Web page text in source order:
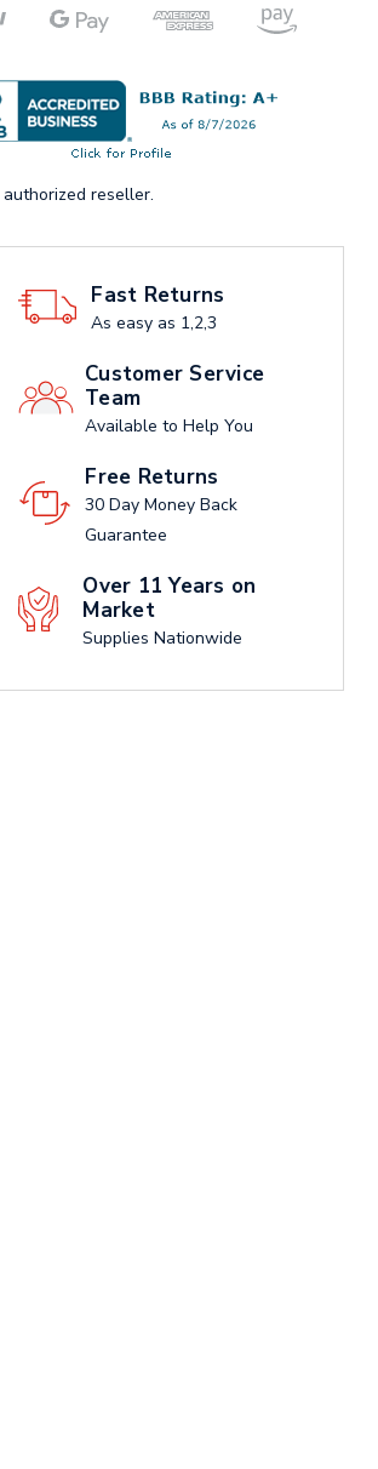
authorized reseller.
Fast Returns
As easy as 1,2,3
Customer Service
Team
Available to Help You
Free Returns
30 Day Money Back
Guarantee
Over 11 Years on
Market
Supplies Nationwide